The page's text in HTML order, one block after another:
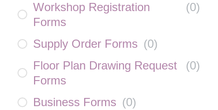
Workshop Registration
Forms
(0)
Supply Order Forms (0)
Floor Plan Drawing Request
Forms
(0)
Business Forms (0)